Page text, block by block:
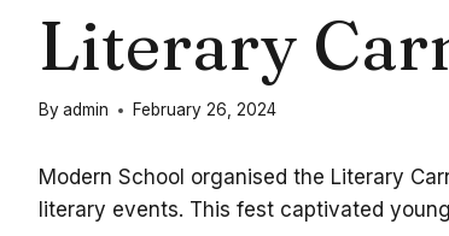
Literary
Byadmin February 26, 2024
Modern School organised the Literary
literary events. This fest captivated